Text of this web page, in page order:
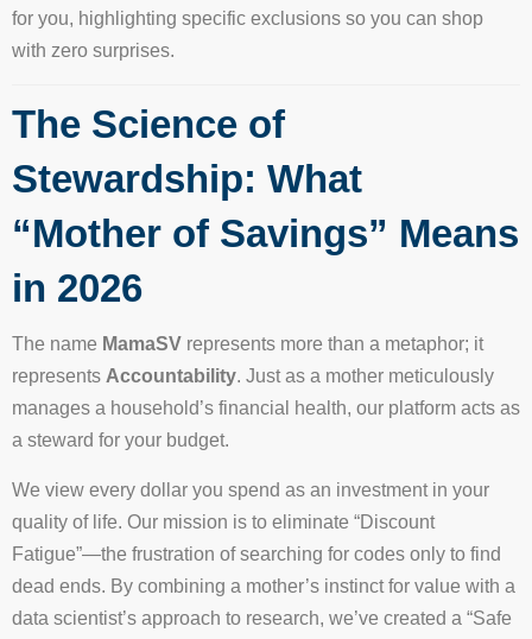
for you, highlighting specific exclusions so you can shop
with zero surprises.
The Science of
Stewardship: What
“Mother of Savings” Means
in 2026
The name MamaSV represents more than a metaphor; it
represents Accountability. Just as a mother meticulously
manages a household’s financial health, our platform acts as
a steward for your budget.
We view every dollar you spend as an investment in your
quality of life. Our mission is to eliminate “Discount
Fatigue”—the frustration of searching for codes only to find
dead ends. By combining a mother’s instinct for value with a
data scientist’s approach to research, we’ve created a “Safe